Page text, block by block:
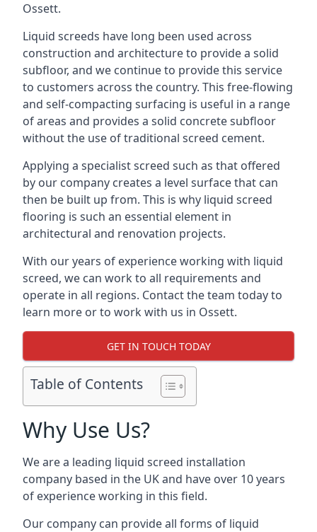
Ossett.
Liquid screeds have long been used across
construction and architecture to provide a solid
subfloor, and we continue to provide this service
to customers across the country. This free-flowing
and self-compacting surfacing is useful in a range
of areas and provides a solid concrete subfloor
without the use of traditional screed cement.
Applying a specialist screed such as that offered
by our company creates a level surface that can
then be built up from. This is why liquid screed
flooring is such an essential element in
architectural and renovation projects.
With our years of experience working with liquid
screed, we can work to all requirements and
operate in all regions. Contact the team today to
learn more or to work with us in Ossett.
GET IN TOUCH TODAY
Table of Contents
Why Use Us?
We are a leading liquid screed installation
company based in the UK and have over 10 years
of experience working in this field.
Our company can provide all forms of liquid